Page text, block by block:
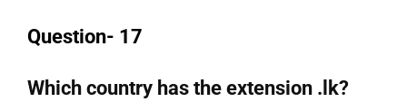
Question- 17
Which country has the extension .lk?